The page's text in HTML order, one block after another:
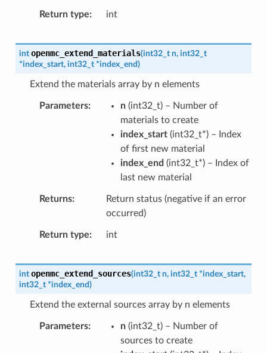
Return type int
int openmc_extend_materials(int32_t n, int32_t
*index_start, int32_t *index_end)
Extend the materials array by n elements
Parameters n(int32_t) – Number of
materials to create
index_start(int32_t*) – Index
of first new material
index_end (int32_t*) – Index of
last new material
Returns
Return status (negative if an error
occurred)
Return type int
int openmc_extend_sources(int32_t n, int32_t *index_start,
int32_t *index_end)
Extend the external sources array by n elements
Parameters n(int32_t) – Number of
sources to create